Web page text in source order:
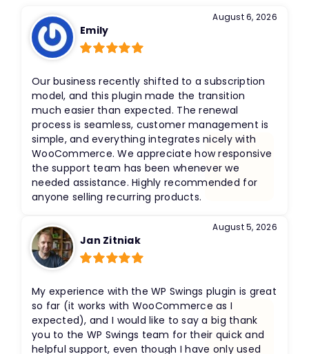
of 5
Emily
August 6, 2026
Our business recently shifted to a subscription
model, and this plugin made the transition
much easier than expected. The renewal
process is seamless, customer management is
simple, and everything integrates nicely with
WooCommerce. We appreciate how responsive
the support team has been whenever we
needed assistance. Highly recommended for
anyone selling recurring products.
of 5
Jan Zitniak
August 5, 2026
My experience with the WP Swings plugin is great
so far (it works with WooCommerce as I
expected), and I would like to say a big thank
you to the WP Swings team for their quick and
helpful support, even though I have only used